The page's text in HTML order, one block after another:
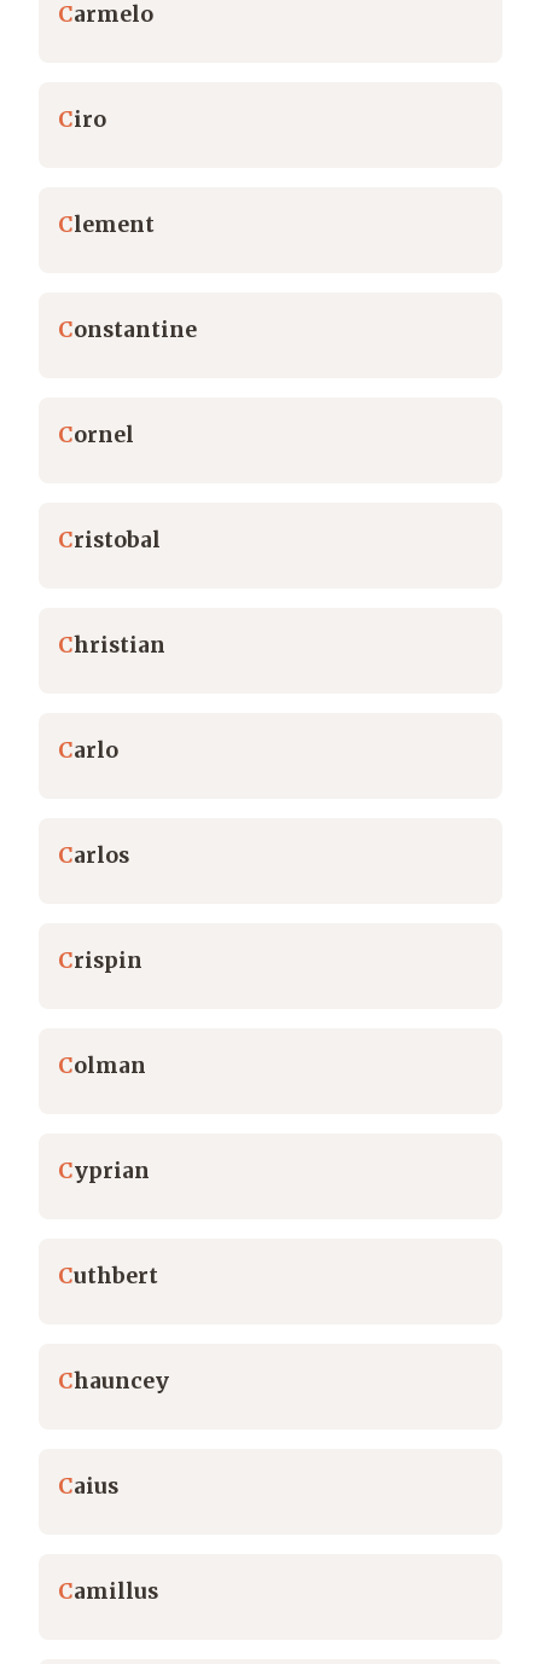
Carmelo
Ciro
Clement
Constantine
Cornel
Cristobal
Christian
Carlo
Carlos
Crispin
Colman
Cyprian
Cuthbert
Chauncey
Caius
Camillus